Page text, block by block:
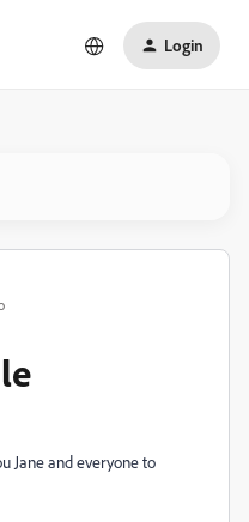
Login
Jane and everyone to